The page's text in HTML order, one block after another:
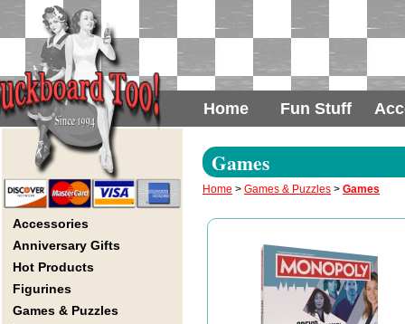
Home Fun Stuff
Accessories
Anniversary Gifts
Hot Products
Figurines
Games & Puzzles
Games
Home > Games & Puzzles > Games